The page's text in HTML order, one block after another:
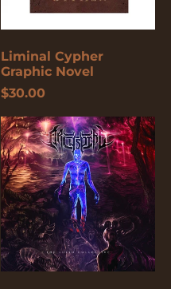
Liminal Cypher
Graphic Novel
$30.00
The
Lucid
Collective
(Pink/Purple/White)